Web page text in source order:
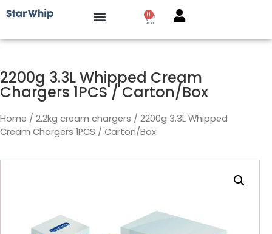
0
2200g 3.3L Whipped Cream
Chargers 1PCS / Carton/Box
Home / 2.2kg cream chargers / 2200g 3.3L Whipped
Cream Chargers 1PCS / Carton/Box